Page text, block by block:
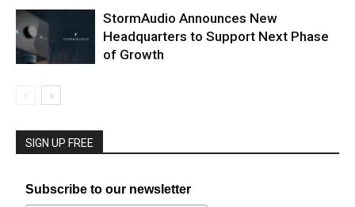
StormAudio Announces New
Headquarters to Support Next Phase
of Growth
SIGN UP FREE
Subscribe to our newsletter